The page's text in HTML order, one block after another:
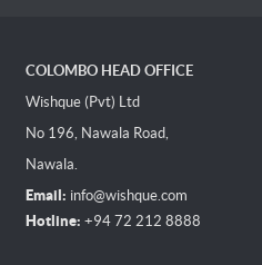
COLOMBO HEAD OFFICE
Wishque (Pvt) Ltd
No 196, Nawala Road,
Nawala.
Email: info@wishque.com
Hotline: +94 72 212 8888